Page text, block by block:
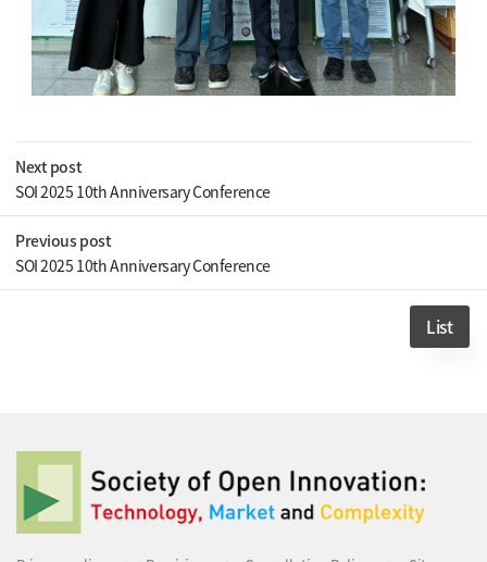
Next post
SOI 2025 10th Anniversary Conference
Previous post
SOI 2025 10th Anniversary Conference
List